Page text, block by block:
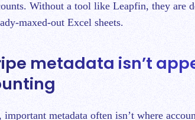
Without a tool like Leapfin, they are
maxed-out Excel sheets.
metadata isn’t
important metadata often isn’t where